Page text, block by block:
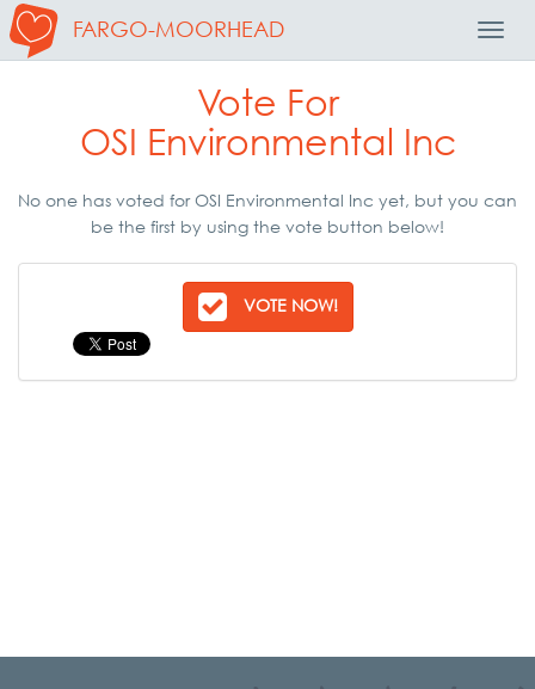
FARGO-MOORHEAD
Vote For
OSI Environmental Inc
No one has voted for OSI Environmental Inc yet, but you can
be the first by using the vote button below!
VOTE NOW!